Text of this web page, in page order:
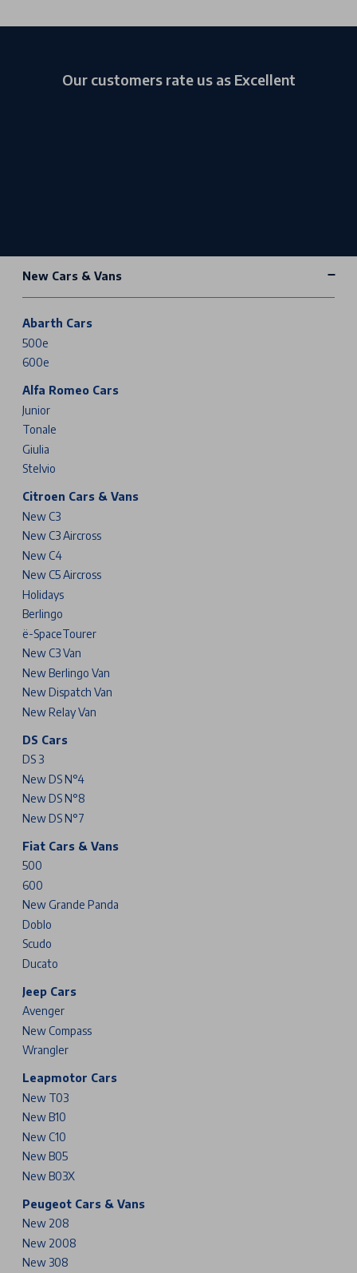
Our customers rate us as Excellent
New Cars & Vans
Abarth Cars
500e
600e
Alfa Romeo Cars
Junior
Tonale
Giulia
Stelvio
Citroen Cars & Vans
New C3
New C3 Aircross
New C4
New C5 Aircross
Holidays
Berlingo
ë-SpaceTourer
New C3 Van
New Berlingo Van
New Dispatch Van
New Relay Van
DS Cars
DS 3
New DS N°4
New DS N°8
New DS N°7
Fiat Cars & Vans
500
600
New Grande Panda
Doblo
Scudo
Ducato
Jeep Cars
Avenger
New Compass
Wrangler
Leapmotor Cars
New T03
New B10
New C10
New B05
New B03X
Peugeot Cars & Vans
New 208
New 2008
New 308